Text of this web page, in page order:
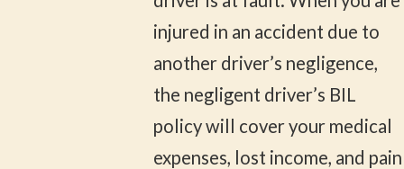
injured in an accident due to
another driver’s negligence,
the negligent driver’s BIL
policy will cover your medical
expenses, lost income, and pain